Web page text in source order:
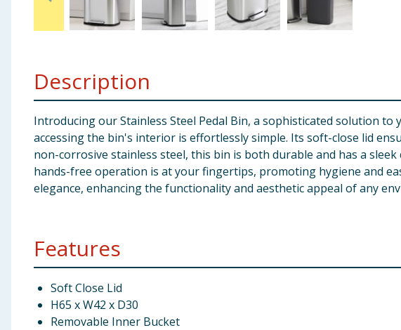
Description
Introducing our Stainless Steel Pedal Bin, a sophisticated solution
accessing the bin's interior is effortlessly simple. Its soft-close lid
non-corrosive stainless steel, this bin is both durable and has a
hands-free operation is at your fingertips, promoting hygiene and
elegance, enhancing the functionality and aesthetic appeal of any
Features
Soft Close Lid
H65 x W42 x D30
Removable Inner Bucket